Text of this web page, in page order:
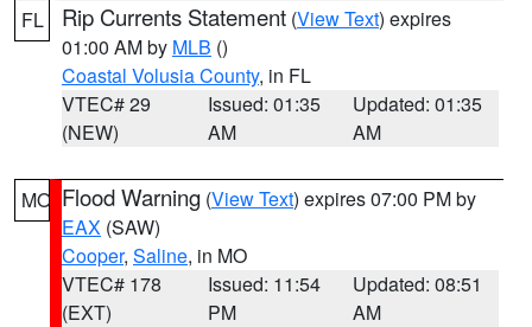
FL Rip Currents Statement (View Text) expires
01:00 AM by MLB ()
Coastal Volusia County, in FL
VTEC# 29
(NEW)
Issued: 01:35
AM
Updated: 01:35
AM
MO Flood Warning (View Text) expires 07:00 PM by
EAX (SAW)
Cooper, Saline, in MO
VTEC# 178
(EXT)
Issued: 11:54
PM
Updated: 08:51
AM